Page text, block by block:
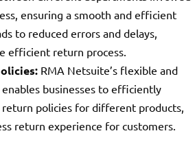
ensuring a smooth and efficient
to reduced errors and delays,
efficient return process.
RMA Netsuite’s flexible and
businesses to efficiently
policies for different products,
return experience for customers.